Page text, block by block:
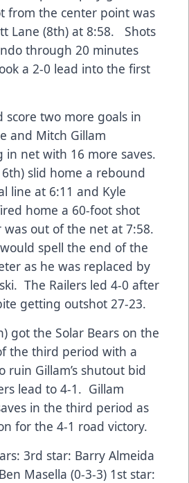
from the center point was
Lane (8th) at 8:58. Shots
through 20 minutes
a 2-0 lead into the first
score two more goals in
and Mitch Gillam
in net with 16 more saves.
slid home a rebound
line at 6:11 and Kyle
home a 60-foot shot
was out of the net at 7:58.
spell the end of the
as he was replaced by
The Railers led 4-0 after
getting outshot 27-23.
got the Solar Bears on the
the third period with a
ruin Gillam’s shutout bid
lead to 4-1. Gillam
in the third period as
for the 4-1 road victory.
3rd star: Barry Almeida
Masella (0-3-3) 1st star: